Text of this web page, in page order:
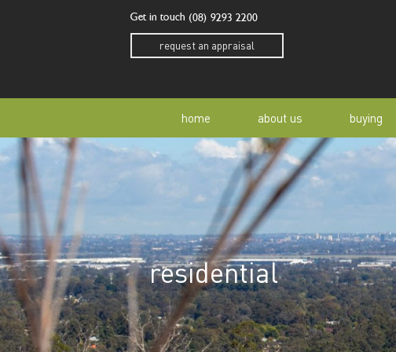
Get in touch (08) 9293 2200
request an appraisal
home about us
our story
our team
our community
awards
buying
home open
buyer alert
buying manual
residential